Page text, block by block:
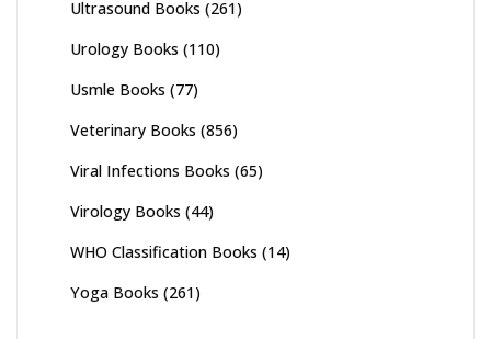
Ultrasound Books (261)
Urology Books (110)
Usmle Books (77)
Veterinary Books (856)
Viral Infections Books (65)
Virology Books (44)
WHO Classification Books (14)
Yoga Books (261)